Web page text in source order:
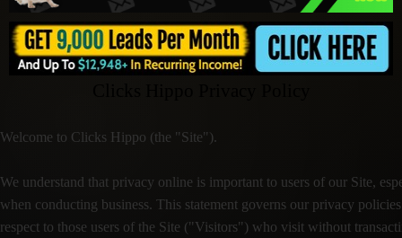
Welcome to Clicks Hippo (the "Site").
We understand that privacy online is important to users of our Site,
when conducting business. This statement governs our privacy
respect to those users of the Site ("Visitors") who visit without